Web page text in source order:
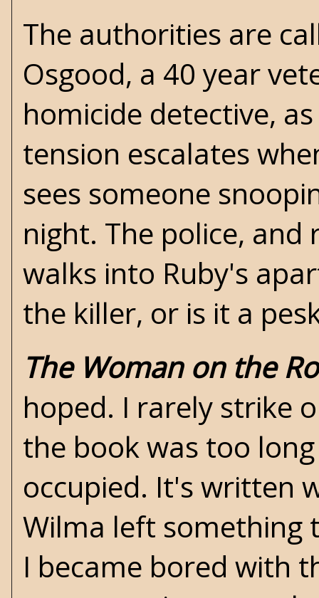
The authorities are
Osgood, a 40 year
homicide detective,
tension escalates
sees someone
night. The police, and
walks into Ruby's
the killer, or is it a
The Woman on the
hoped. I rarely strike
the book was too
occupied. It's written
Wilma left something
I became bored with